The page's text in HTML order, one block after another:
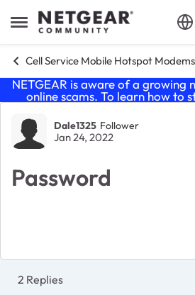
Open Side Menu
Skip to content
Cell Service Mobile Hotspot Modems,
NETGEAR is aware of a growing
online scams. To learn how to
Forum Discussion
Dale1325 Follower
Jan 24, 2022
Password
2 Replies